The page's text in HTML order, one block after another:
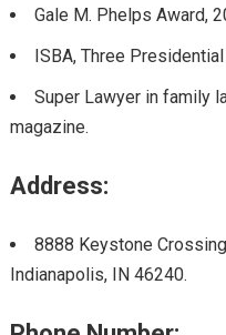
Gale M. Phelps Award,
ISBA, Three
Super Lawyer in family
magazine.
Address:
8888 Keystone
Indianapolis, IN 46240.